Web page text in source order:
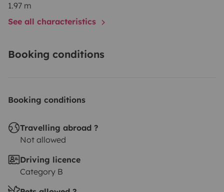
1.97 m
See all characteristics
Booking conditions
Booking conditions
Travelling abroad ?
Not allowed
Driving licence
Category B